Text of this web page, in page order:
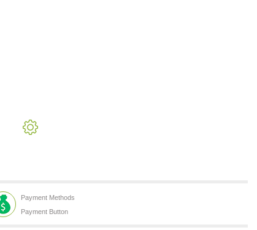
Payment Methods
Payment Button